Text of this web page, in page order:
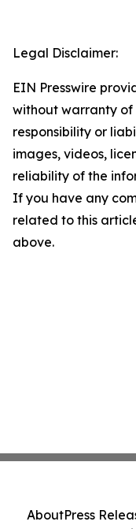
Legal Disclaimer:
EIN Presswire
without warranty of
responsibility or
images, videos,
reliability of the
If you have any
related to this
above.
AboutPress